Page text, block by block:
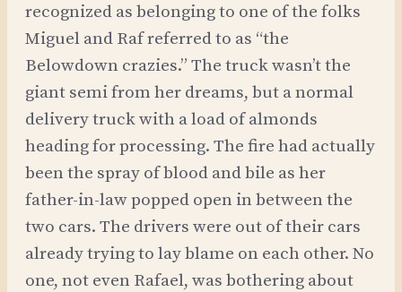
recognized as belonging to one of the folks
Miguel and Raf referred to as “the
Belowdown crazies.” The truck wasn’t the
giant semi from her dreams, but a normal
delivery truck with a load of almonds
heading for processing. The fire had actually
been the spray of blood and bile as her
father-in-law popped open in between the
two cars. The drivers were out of their cars
already trying to lay blame on each other. No
one, not even Rafael, was bothering about